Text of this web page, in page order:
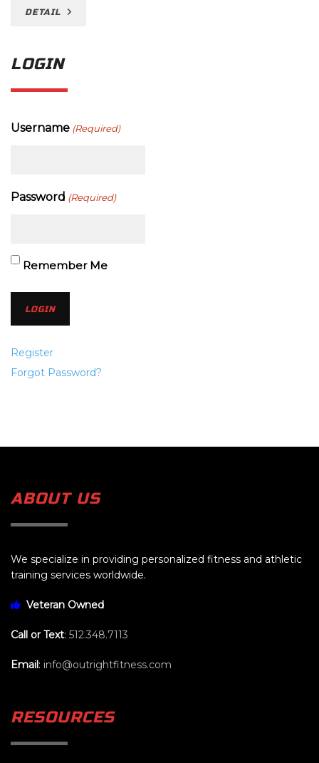
DETAIL
LOGIN
Username (Required)
Password (Required)
Remember Me
Register
Forgot Password?
ABOUT US
We specialize in providing personalized fitness and athletic
training services worldwide.
Veteran Owned
Call or Text: 512.348.7113
Email: info@outrightfitness.com
RESOURCES